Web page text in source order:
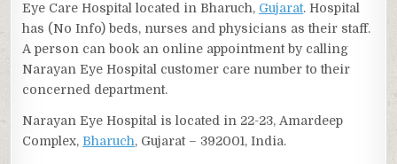
Eye Care Hospital located in Bharuch, Gujarat. Hospital
has (No Info) beds, nurses and physicians as their staff.
A person can book an online appointment by calling
Narayan Eye Hospital customer care number to their
concerned department.
Narayan Eye Hospital is located in 22-23, Amardeep
Complex, Bharuch, Gujarat – 392001, India.